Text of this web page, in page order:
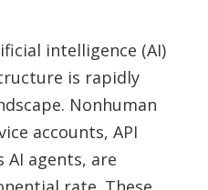
intelligence (AI)
is rapidly
Nonhuman
accounts, API
AI agents, are